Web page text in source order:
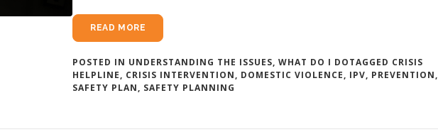
READ MORE
POSTED IN UNDERSTANDING THE ISSUES, WHAT DO I DOTAGGED CRISIS
HELPLINE, CRISIS INTERVENTION, DOMESTIC VIOLENCE, IPV, PREVENTION,
SAFETY PLAN, SAFETY PLANNING